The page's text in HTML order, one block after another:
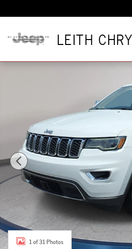
LEITH
Used 2020 Jeep Grand Cherokee
1 of 31 Photos